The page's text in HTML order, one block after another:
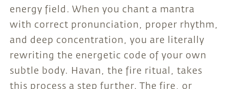
energy field. When you chant a mantra
with correct pronunciation, proper rhythm,
and deep concentration, you are literally
rewriting the energetic code of your own
subtle body. Havan, the fire ritual, takes
this process a step further. The fire, or